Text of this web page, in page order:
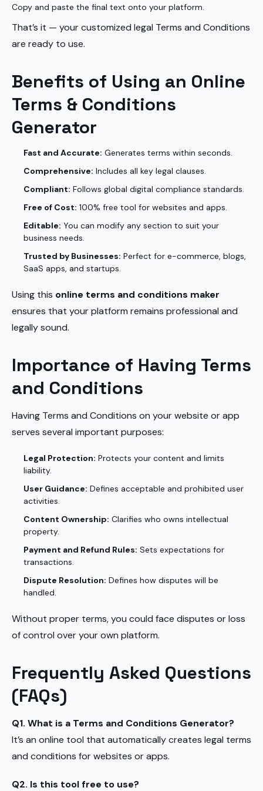
Copy and paste the final text onto your platform.
That’s it — your customized legal Terms and Conditions
are ready to use.
Benefits of Using an Online
Terms & Conditions
Generator
Fast and Accurate: Generates terms within seconds.
Comprehensive: Includes all key legal clauses.
Compliant: Follows global digital compliance standards.
Free of Cost: 100% free tool for websites and apps.
Editable: You can modify any section to suit your
business needs.
Trusted by Businesses: Perfect for e-commerce, blogs,
SaaS apps, and startups.
Using this online terms and conditions maker
ensures that your platform remains professional and
legally sound.
Importance of Having Terms
and Conditions
Having Terms and Conditions on your website or app
serves several important purposes:
Legal Protection: Protects your content and limits
liability.
User Guidance: Defines acceptable and prohibited user
activities.
Content Ownership: Clarifies who owns intellectual
property.
Payment and Refund Rules: Sets expectations for
transactions.
Dispute Resolution: Defines how disputes will be
handled.
Without proper terms, you could face disputes or loss
of control over your own platform.
Frequently Asked Questions
(FAQs)
Q1. What is a Terms and Conditions Generator?
It’s an online tool that automatically creates legal terms
and conditions for websites or apps.
Q2. Is this tool free to use?